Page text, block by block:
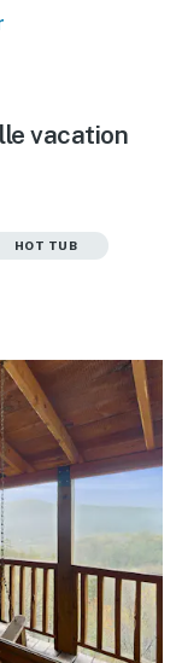
vacation
HOT TUB